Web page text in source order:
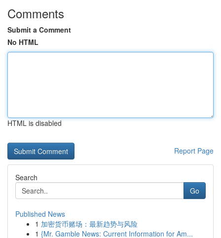
Comments
Submit a Comment
No HTML
HTML is disabled
Report Page
Search
Go
Published News
1 加密货币赌场：最新趋势与风险
1 {Mr. Gamble News: Current Information for Am...